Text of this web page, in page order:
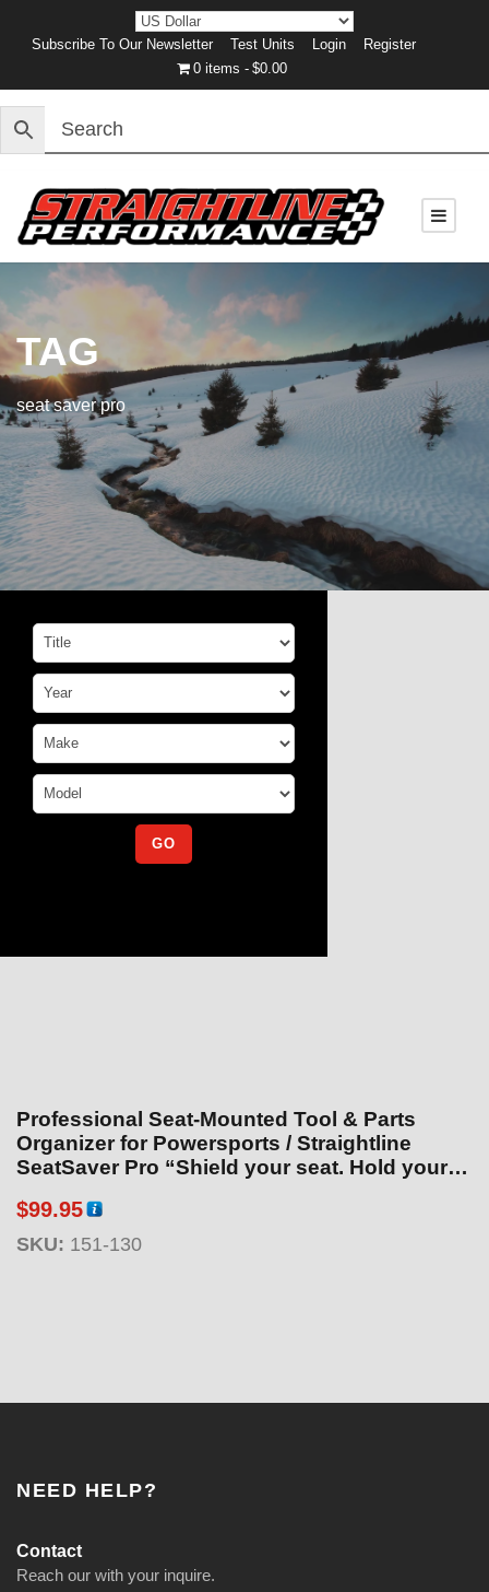
Subscribe To Our Newsletter Test Units Login
Register
0 items
$0.00
TAG
seat saver pro
Professional Seat-Mounted Tool & Parts
Organizer for Powersports / Straightline
SeatSaver Pro “Shield your seat. Hold your
$99.95
SKU: 151-130
NEED HELP?
Contact
Reach our with your inquire.